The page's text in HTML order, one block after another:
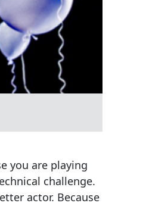
you are playing
challenge.
actor. Because